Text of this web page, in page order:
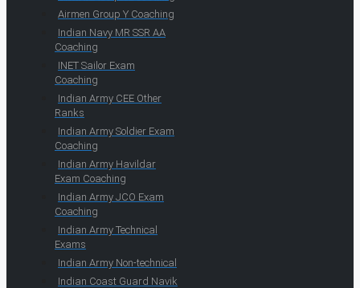
Airmen Group Y Coaching
Indian Navy MR SSR AA
Coaching
INET Sailor Exam
Coaching
Indian Army CEE Other
Ranks
Indian Army Soldier Exam
Coaching
Indian Army Havildar
Exam Coaching
Indian Army JCO Exam
Coaching
Indian Army Technical
Exams
Indian Army Non-technical
Indian Coast Guard Navik